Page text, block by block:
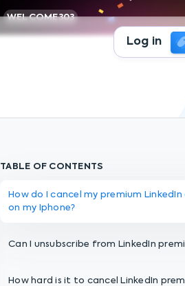
WELCOME303
TABLE OF CONTENTS
How do I cancel my premium
on my Iphone?
Can I unsubscribe from LinkedIn
How hard is it to cancel LinkedIn